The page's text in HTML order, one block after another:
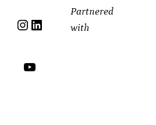
Instagram
LinkedIn
YouTube
Partnered
with